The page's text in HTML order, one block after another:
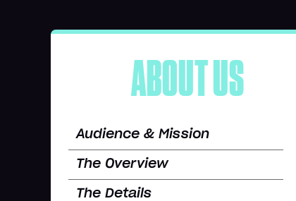
ABOUT US
Audience & Mission
The Overview
The Details